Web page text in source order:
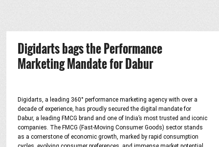
Digidarts bags the Performance
Marketing Mandate for Dabur
Digidarts, a leading 360° performance marketing agency with over a
decade of experience, has proudly secured the digital mandate for
Dabur, a leading FMCG brand and one of India’s most trusted and iconic
companies. The FMCG (Fast-Moving Consumer Goods) sector stands
as a cornerstone of economic growth, marked by rapid consumption